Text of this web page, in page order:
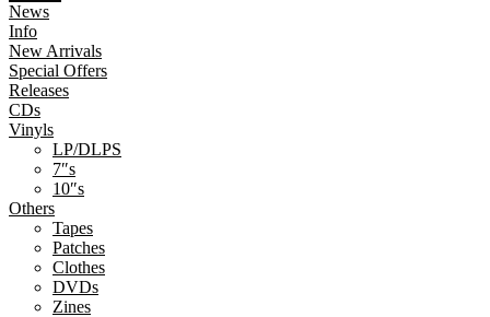
News
Info
New Arrivals
Special Offers
Releases
CDs
Vinyls
LP/DLPS
7″s
10″s
Others
Tapes
Patches
Clothes
DVDs
Zines